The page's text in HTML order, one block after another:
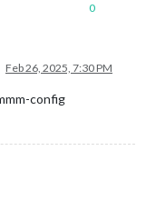
0
Feb 26, 2025, 7:30 PM
config